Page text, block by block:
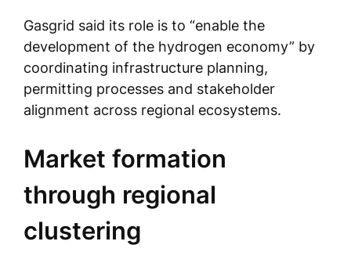
Gasgrid said its role is to “enable the
development of the hydrogen economy” by
coordinating infrastructure planning,
permitting processes and stakeholder
alignment across regional ecosystems.
Market formation
through regional
clustering